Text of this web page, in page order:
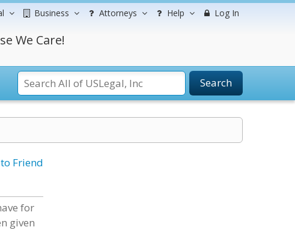
Business Attorneys Help Log In
We Care!
Search
Friend
for
given